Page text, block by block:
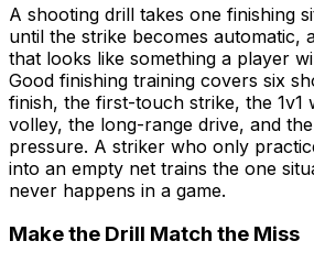
A shooting drill takes one finishing
until the strike becomes automatic,
that looks like something a player
Good finishing training covers six
finish, the first-touch strike, the 1v1
volley, the long-range drive, and
pressure. A striker who only
into an empty net trains the one
never happens in a game.
Make the Drill Match the Miss